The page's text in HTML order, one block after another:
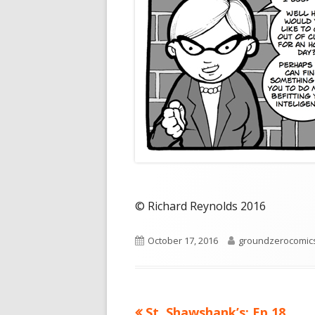
© Richard Reynolds 2016
Published
October 17, 2016 Author
Previous